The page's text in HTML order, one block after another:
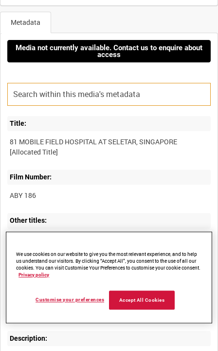
Metadata
Media not currently available. Contact us to enquire about
access
Title:
81 MOBILE FIELD HOSPITAL AT SELETAR, SINGAPORE
Film Number:
ABY 186
Other titles:
Summary:
At the RAF's 81 Mobile Field Hospital, operating at Seletar in
Singapore, both British servicemen and Japanese prisoners of
Description:
We use cookies on our website to give you the most relevant experience, and to help
us understand our visitors. By clicking “Accept All”, you consent to the use of all our
cookies. You can visit Customise Your Preferences to customise your cookie consent.
Privacy policy
Accept All Cookies
Customise your preferences